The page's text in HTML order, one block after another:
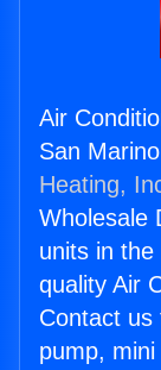
Air
San
Heating,
Wholesale
units in
quality Air
Contact us
pump,